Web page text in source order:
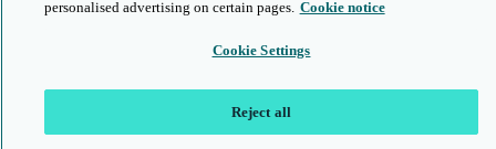
This is a secure site
© 2026 Cambridge University Press & Assessment
personalised advertising on certain pages. Cookie notice
Cookie Settings
Reject all